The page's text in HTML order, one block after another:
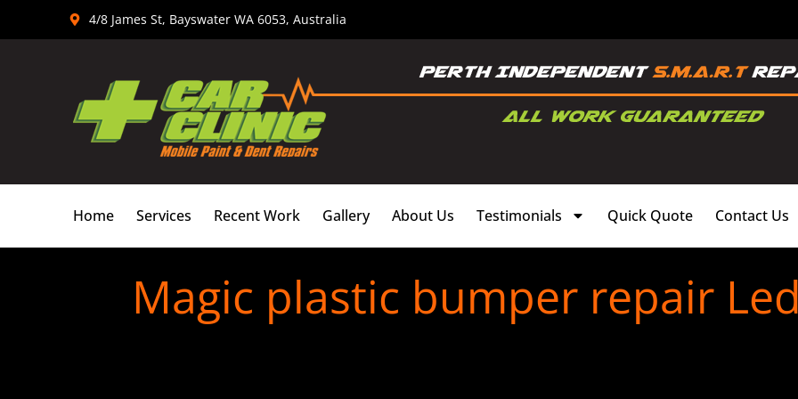
4/8 James St, Bayswater WA 6053, Australia
Home Services Recent Work Gallery About Us Testimonials Quick Quote Contact Us
Magic plastic bumper repair